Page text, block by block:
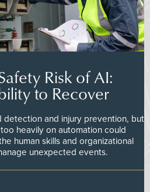
Risk of AI:
to Recover
detection and injury prevention, but
heavily on automation could
human skills and organizational
unexpected events.